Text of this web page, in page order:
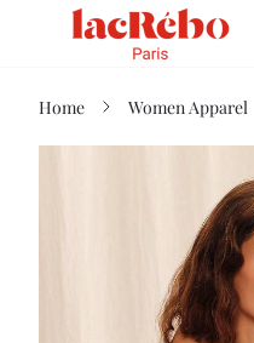
Home Women Apparel